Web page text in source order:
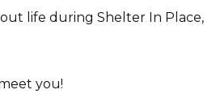
life during Shelter In Place,
you!